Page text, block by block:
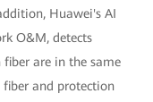
Huawei's AI
O&M, detects
are in the same
and protection